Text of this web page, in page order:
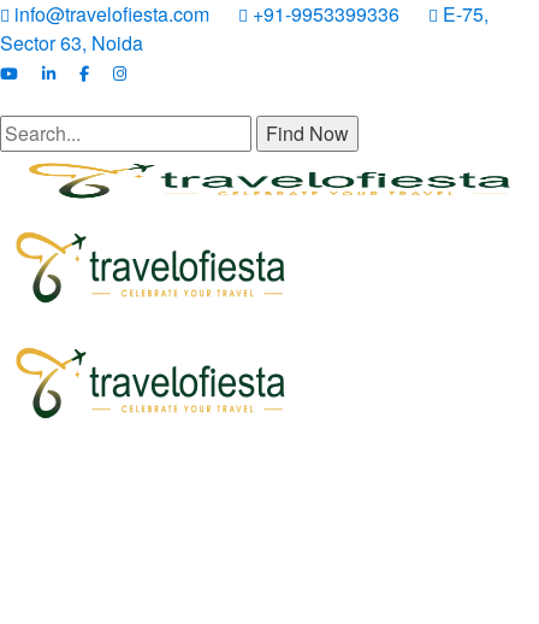
info@travelofiesta.com +91-9953399336
E-75,
Sector 63, Noida
Find Now